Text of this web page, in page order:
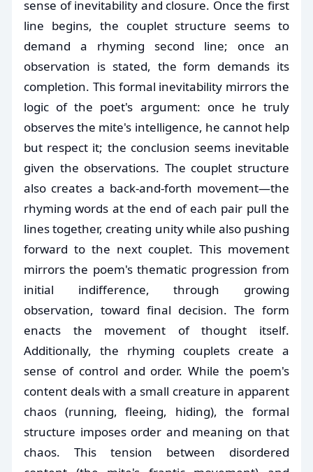
sense of inevitability and closure. Once the first
line begins, the couplet structure seems to
demand a rhyming second line; once an
observation is stated, the form demands its
completion. This formal inevitability mirrors the
logic of the poet's argument: once he truly
observes the mite's intelligence, he cannot help
but respect it; the conclusion seems inevitable
given the observations. The couplet structure
also creates a back-and-forth movement—the
rhyming words at the end of each pair pull the
lines together, creating unity while also pushing
forward to the next couplet. This movement
mirrors the poem's thematic progression from
initial indifference, through growing
observation, toward final decision. The form
enacts the movement of thought itself.
Additionally, the rhyming couplets create a
sense of control and order. While the poem's
content deals with a small creature in apparent
chaos (running, fleeing, hiding), the formal
structure imposes order and meaning on that
chaos. This tension between disordered